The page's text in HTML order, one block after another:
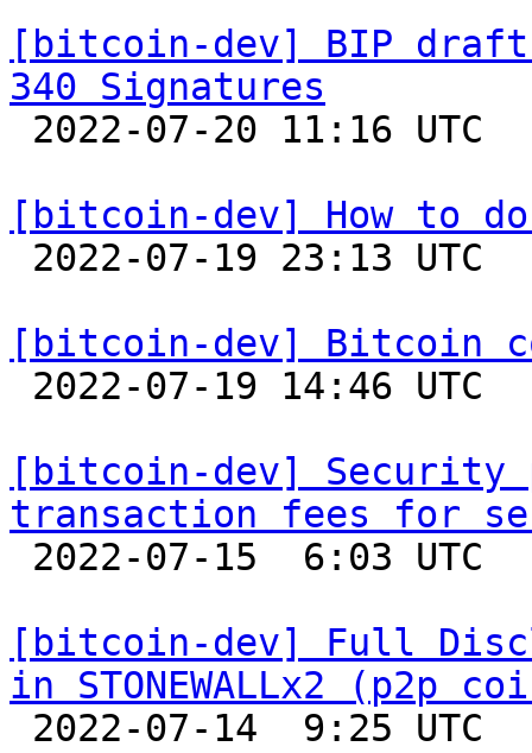
[bitcoin-dev] BIP
340 Signatures
[bitcoin-dev] How to
[bitcoin-dev] Bitcoin
[bitcoin-dev] Security
transaction fees for
[bitcoin-dev] Full
in STONEWALLx2 (p2p